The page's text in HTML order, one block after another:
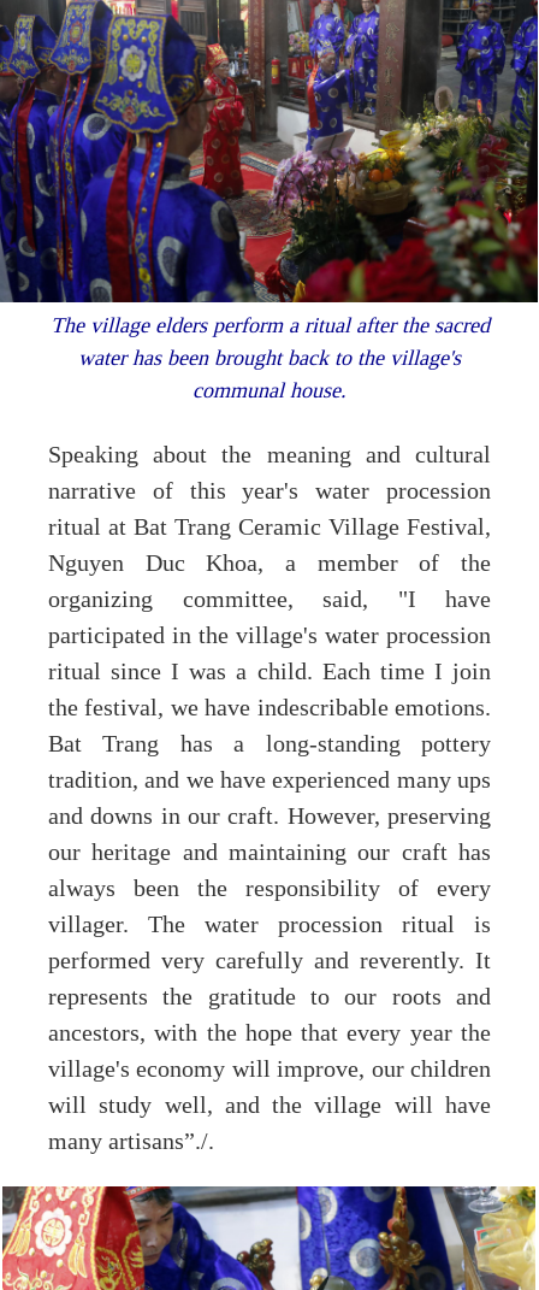
The village elders perform a ritual after the sacred
water has been brought back to the village's
communal house.
Speaking about the meaning and cultural
narrative of this year's water procession
ritual at Bat Trang Ceramic Village Festival,
Nguyen Duc Khoa, a member of the
organizing committee, said, "I have
participated in the village's water procession
ritual since I was a child. Each time I join
the festival, we have indescribable emotions.
Bat Trang has a long-standing pottery
tradition, and we have experienced many ups
and downs in our craft. However, preserving
our heritage and maintaining our craft has
always been the responsibility of every
villager. The water procession ritual is
performed very carefully and reverently. It
represents the gratitude to our roots and
ancestors, with the hope that every year the
village's economy will improve, our children
will study well, and the village will have
many artisans”./.